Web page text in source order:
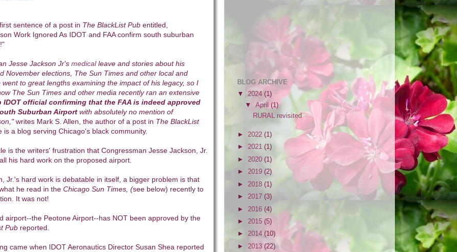
sentence of a post in The BlackList Pub entitled,
Work Ignored As IDOT and FAA confirm south suburban
Jesse Jackson Jr's medicalleave and stories about his
November elections, The Sun Times and other local and
to great lengths examining the impact of his legacy, so I
The Sun Times and other media recently ran an extensive
IDOT official confirming that the FAA is indeed approved
Suburban Airport with absolutely no mention of
writes Mark S. Allen, the author of a post in The BlackList
is a blog serving Chicago's black community.
is the writers' frustration that Congressman Jesse Jackson, Jr.
his hard work on the proposed airport.
Jr.'s hard work is debatable in itself, a bigger problem is that
he read in the Chicago Sun Times, (see below) recently to
It was not!
airport--the Peotone Airport--has NOT been approved by the
Pub reported.
came when IDOT Aeronautics Director Susan Shea reported
BLOG ARCHIVE
▼ 2024 (1)
▼April (1)
RURAL revisited
► 2022 (1)
► 2021 (1)
► 2020 (1)
► 2019 (2)
► 2018 (1)
► 2017 (3)
► 2016 (4)
► 2015 (5)
► 2014 (10)
► 2013 (22)